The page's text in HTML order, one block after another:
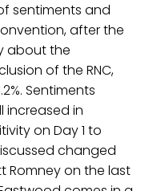
sentiments and
after the
about the
of the RNC,
Sentiments
in
on Day 1 to
changed
Romney on the last